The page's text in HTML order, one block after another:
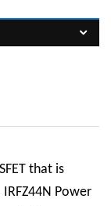
that is
Power